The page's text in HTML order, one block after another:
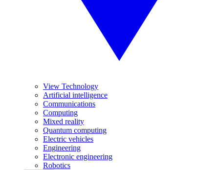
View Technology
Artificial intelligence
Communications
Computing
Mixed reality
Quantum computing
Electric vehicles
Engineering
Electronic engineering
Robotics